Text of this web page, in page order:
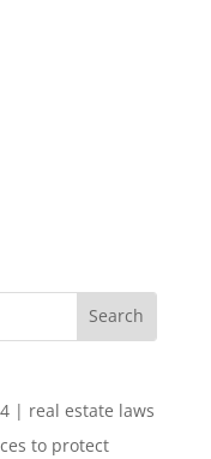
| real estate laws
to protect